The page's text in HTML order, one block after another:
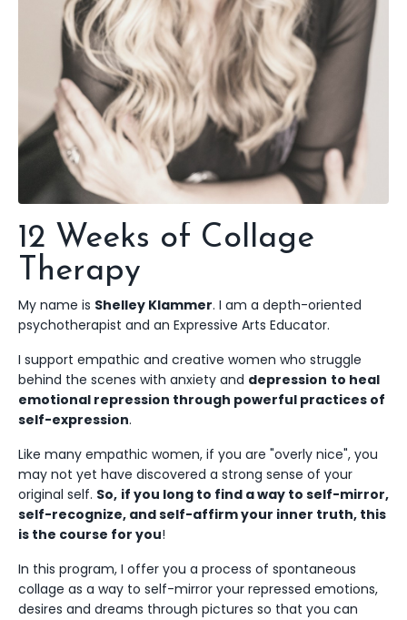
12 Weeks of Collage
Therapy
My name is Shelley Klammer. I am a depth-oriented
psychotherapist and an Expressive Arts Educator.
I support empathic and creative women who struggle
behind the scenes with anxiety and depression to heal
emotional repression through powerful practices of
self-expression.
Like many empathic women, if you are "overly nice", you
may not yet have discovered a strong sense of your
original self. So, if you long to find a way to self-mirror,
self-recognize, and self-affirm your inner truth, this
is the course for you!
In this program, I offer you a process of spontaneous
collage as a way to self-mirror your repressed emotions,
desires and dreams through pictures so that you can